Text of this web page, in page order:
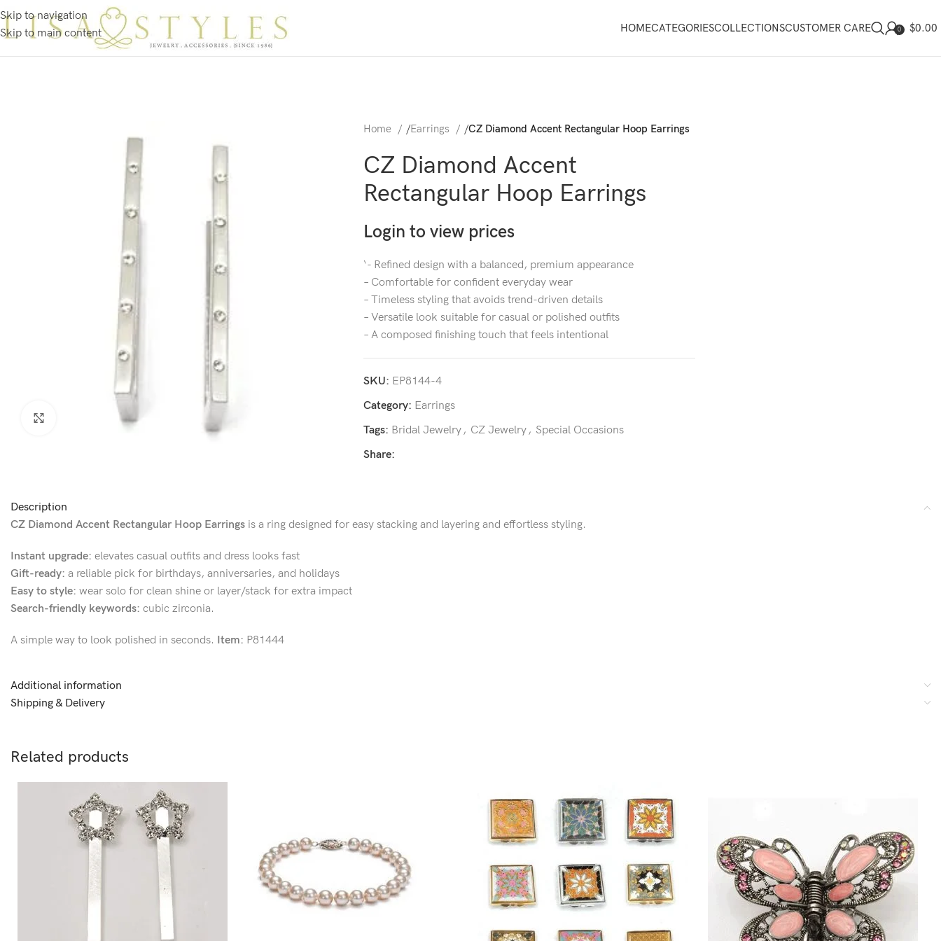
Skip to navigation
Skip to main content
HOMECATEGORIESCOLLECTIONSCUSTOMER CARE 0 $0.00
Click to enlarge
Home /Earrings /CZ Diamond Accent Rectangular Hoop Earrings
CZ Diamond Accent
Rectangular Hoop Earrings
Login to view prices
‘- Refined design with a balanced, premium appearance
– Comfortable for confident everyday wear
– Timeless styling that avoids trend-driven details
– Versatile look suitable for casual or polished outfits
– A composed finishing touch that feels intentional
SKU: EP8144-4
Category: Earrings
Tags: Bridal Jewelry, CZ Jewelry, Special Occasions
Share:
Description
CZ Diamond Accent Rectangular Hoop Earrings is a ring designed for easy stacking and layering and effortless styling.
Instant upgrade: elevates casual outfits and dress looks fast
Gift-ready: a reliable pick for birthdays, anniversaries, and holidays
Easy to style: wear solo for clean shine or layer/stack for extra impact
Search-friendly keywords: cubic zirconia.
A simple way to look polished in seconds. Item: P81444
Additional information
Shipping & Delivery
Related products